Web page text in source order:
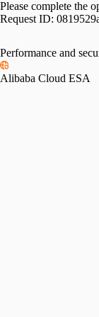
Please complete the
Request ID:
Performance and
Alibaba Cloud ESA